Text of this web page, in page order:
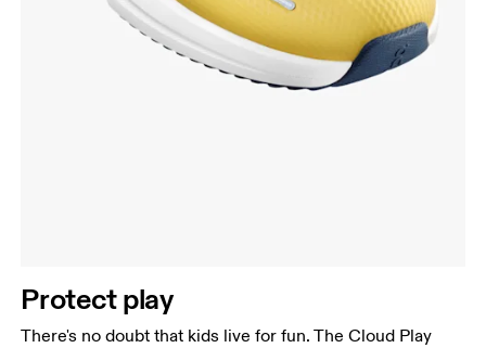
Protect play
There's no doubt that kids live for fun. The Cloud Play